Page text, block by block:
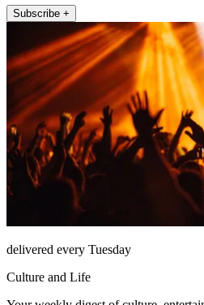
Subscribe +
delivered every Tuesday
Culture and Life